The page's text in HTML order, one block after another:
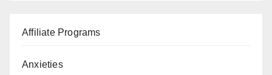
Affiliate Programs
Anxieties